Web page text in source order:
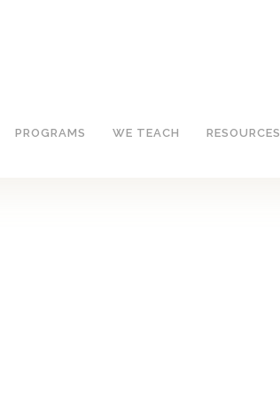
PROGRAMS WE TEACH RESOURCES